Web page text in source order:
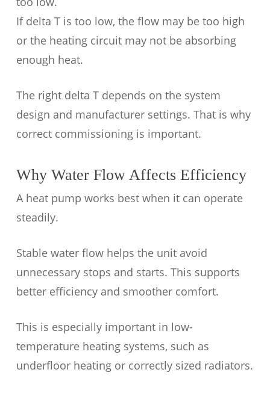
If delta T is too low, the flow may be too high
or the heating circuit may not be absorbing
enough heat.
The right delta T depends on the system
design and manufacturer settings. That is why
correct commissioning is important.
Why Water Flow Affects Efficiency
A heat pump works best when it can operate
steadily.
Stable water flow helps the unit avoid
unnecessary stops and starts. This supports
better efficiency and smoother comfort.
This is especially important in low-
temperature heating systems, such as
underfloor heating or correctly sized radiators.